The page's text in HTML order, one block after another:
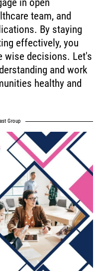
in open
team, and
By staying
effectively, you
wise decisions. Let's
and work
healthy and
Group